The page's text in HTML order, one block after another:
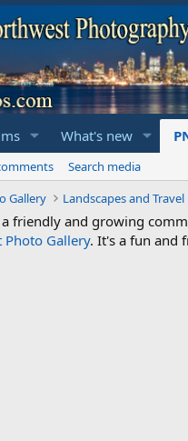
What's new
Search media
Gallery Landscapes and
a friendly and growing
Photo Gallery. It's a fun and